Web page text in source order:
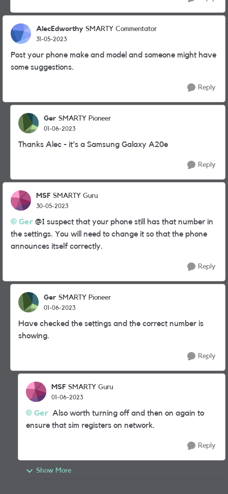
AlecEdworthy SMARTY Commentator
31-05-2023
Post your phone make and model and someone might have
some suggestions.
Reply
Ger SMARTY Pioneer
01-06-2023
Thanks Alec - it's a Samsung Galaxy A20e
Reply
MSF SMARTY Guru
30-05-2023
Ger @I suspect that your phone still has that number in
the settings. You will need to change it so that the phone
announces itself correctly.
Reply
Ger SMARTY Pioneer
01-06-2023
Have checked the settings and the correct number is
showing.
Reply
MSF SMARTY Guru
01-06-2023
Ger Also worth turning off and then on again to
ensure that sim registers on network.
Reply
Show More